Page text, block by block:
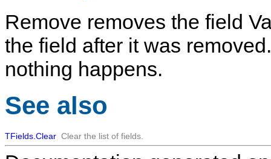
Remove removes the field
the field after it was
nothing happens.
See also
TFields.Clear Clear the list of fields.